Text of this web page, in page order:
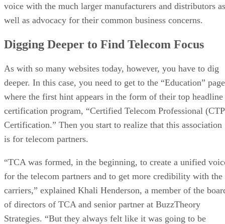
voice with the much larger manufacturers and distributors as
well as advocacy for their common business concerns.
Digging Deeper to Find Telecom Focus
As with so many websites today, however, you have to dig
deeper. In this case, you need to get to the “Education” page
where the first hint appears in the form of their top headline
certification program, “Certified Telecom Professional
Certification.” Then you start to realize that this association
is for telecom partners.
“TCA was formed, in the beginning, to create a unified
for the telecom partners and to get more credibility with the
carriers,” explained Khali Henderson, a member of the
of directors of TCA and senior partner at BuzzTheory
Strategies. “But they always felt like it was going to be